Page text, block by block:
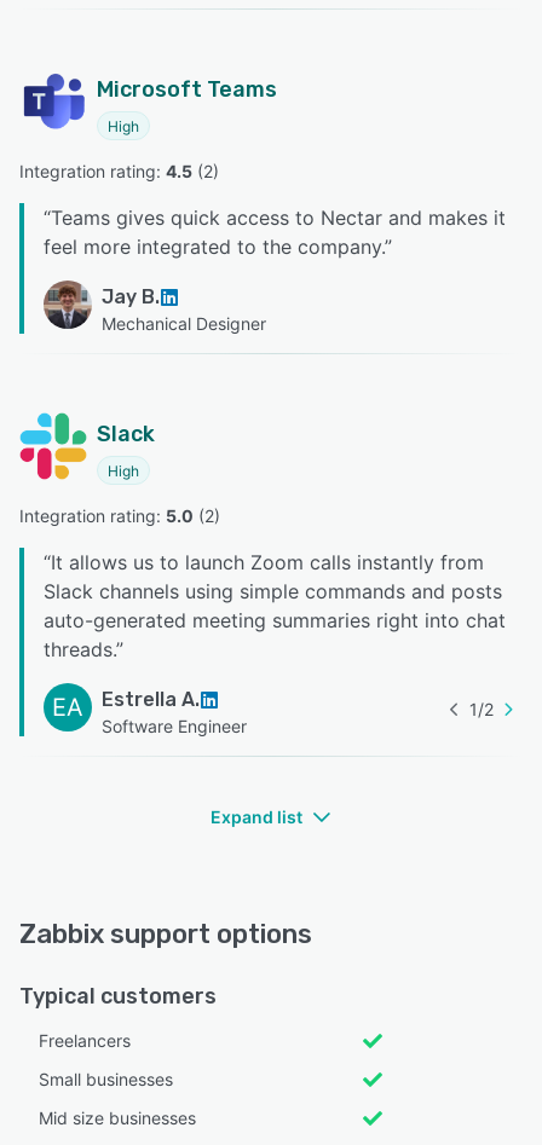
Microsoft Teams
High
Integration rating: 4.5 (2)
“Teams gives quick access to Nectar and makes it
feel more integrated to the company.”
Jay B.
Mechanical Designer
Slack
High
Integration rating: 5.0 (2)
“It allows us to launch Zoom calls instantly from
Slack channels using simple commands and posts
auto-generated meeting summaries right into chat
threads.”
EA Estrella A.
Software Engineer
1/2
Expand list
Zabbix support options
Typical customers
Freelancers
Small businesses
Mid size businesses